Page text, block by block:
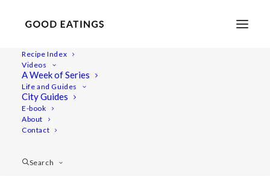
Recipe Index
Videos
A Week of Series
Life and Guides
City Guides
E-book
About
Contact
Search
savoury-snacks 627